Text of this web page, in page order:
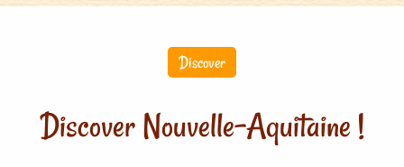
Discover
Discover Nouvelle-Aquitaine !